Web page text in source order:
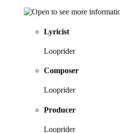
Lyricist
Looprider
Composer
Looprider
Producer
Looprider